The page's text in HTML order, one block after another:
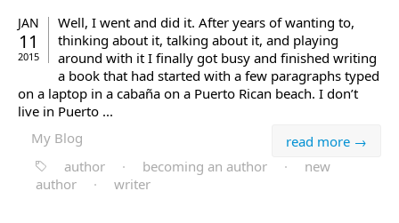
JAN
11
2015
Well, I went and did it. After years of wanting to,
thinking about it, talking about it, and playing
around with it I finally got busy and finished writing
a book that had started with a few paragraphs typed
on a laptop in a cabaña on a Puerto Rican beach. I don’t
live in Puerto ...
read more →
My Blog
author
· becoming an author ·
new
author
· writer